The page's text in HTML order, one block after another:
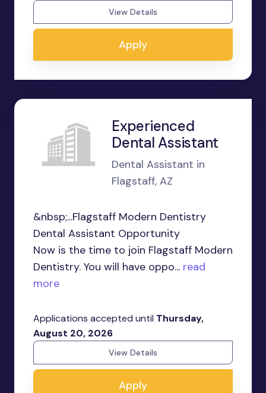
View Details
Apply
Experienced
Dental Assistant
Dental Assistant in
Flagstaff, AZ
&nbsp;...Flagstaff Modern Dentistry
Dental Assistant Opportunity
Now is the time to join Flagstaff Modern
Dentistry. You will have oppo... read
more
Applications accepted until Thursday,
August 20, 2026
View Details
Apply